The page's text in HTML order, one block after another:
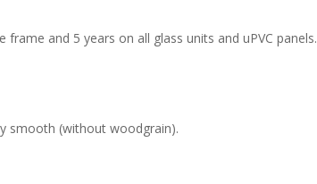
and 5 years on all glass units and uPVC panels.
smooth (without woodgrain).